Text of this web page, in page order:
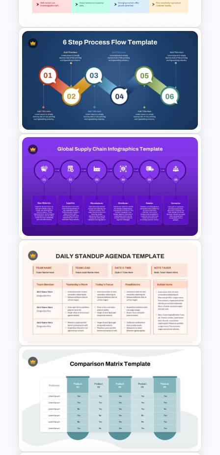
Google Slides
SWOT Analysis Table Template
for Strategic Planning
Presentation
6 Step Process Flow Template
for PowerPoint & Google
Slides
Global Supply Chain
Infographics Template
Daily Standup Meeting
Agenda PPT Slide Template